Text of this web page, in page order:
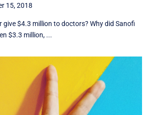
15, 2018
give $4.3 million to doctors? Why did Sanofi
$3.3 million, ...